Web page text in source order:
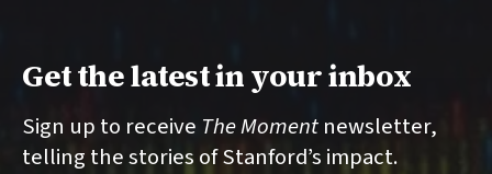
Get the latest in your inbox
Sign up to receive The Moment newsletter,
telling the stories of Stanford’s impact.